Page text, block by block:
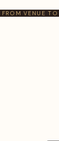
VENUE